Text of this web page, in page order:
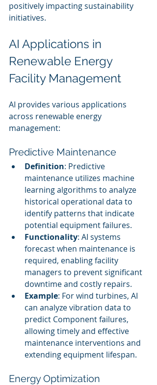
positively impacting sustainability
initiatives.
AI Applications in
Renewable Energy
Facility Management
AI provides various applications
across renewable energy
management:
Predictive Maintenance
Definition: Predictive
maintenance utilizes machine
learning algorithms to analyze
historical operational data to
identify patterns that indicate
potential equipment failures.
Functionality: AI systems
forecast when maintenance is
required, enabling facility
managers to prevent significant
downtime and costly repairs.
Example: For wind turbines, AI
can analyze vibration data to
predict Component failures,
allowing timely and effective
maintenance interventions and
extending equipment lifespan.
Energy Optimization